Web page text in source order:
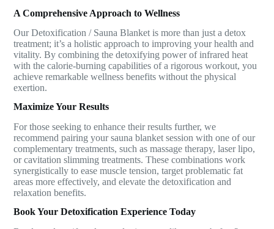
A Comprehensive Approach to Wellness
Our Detoxification / Sauna Blanket is more than just a detox
treatment; it’s a holistic approach to improving your health and
vitality. By combining the detoxifying power of infrared heat
with the calorie-burning capabilities of a rigorous workout, you
achieve remarkable wellness benefits without the physical
exertion.
Maximize Your Results
For those seeking to enhance their results further, we
recommend pairing your sauna blanket session with one of our
complementary treatments, such as massage therapy, laser lipo,
or cavitation slimming treatments. These combinations work
synergistically to ease muscle tension, target problematic fat
areas more effectively, and elevate the detoxification and
relaxation benefits.
Book Your Detoxification Experience Today